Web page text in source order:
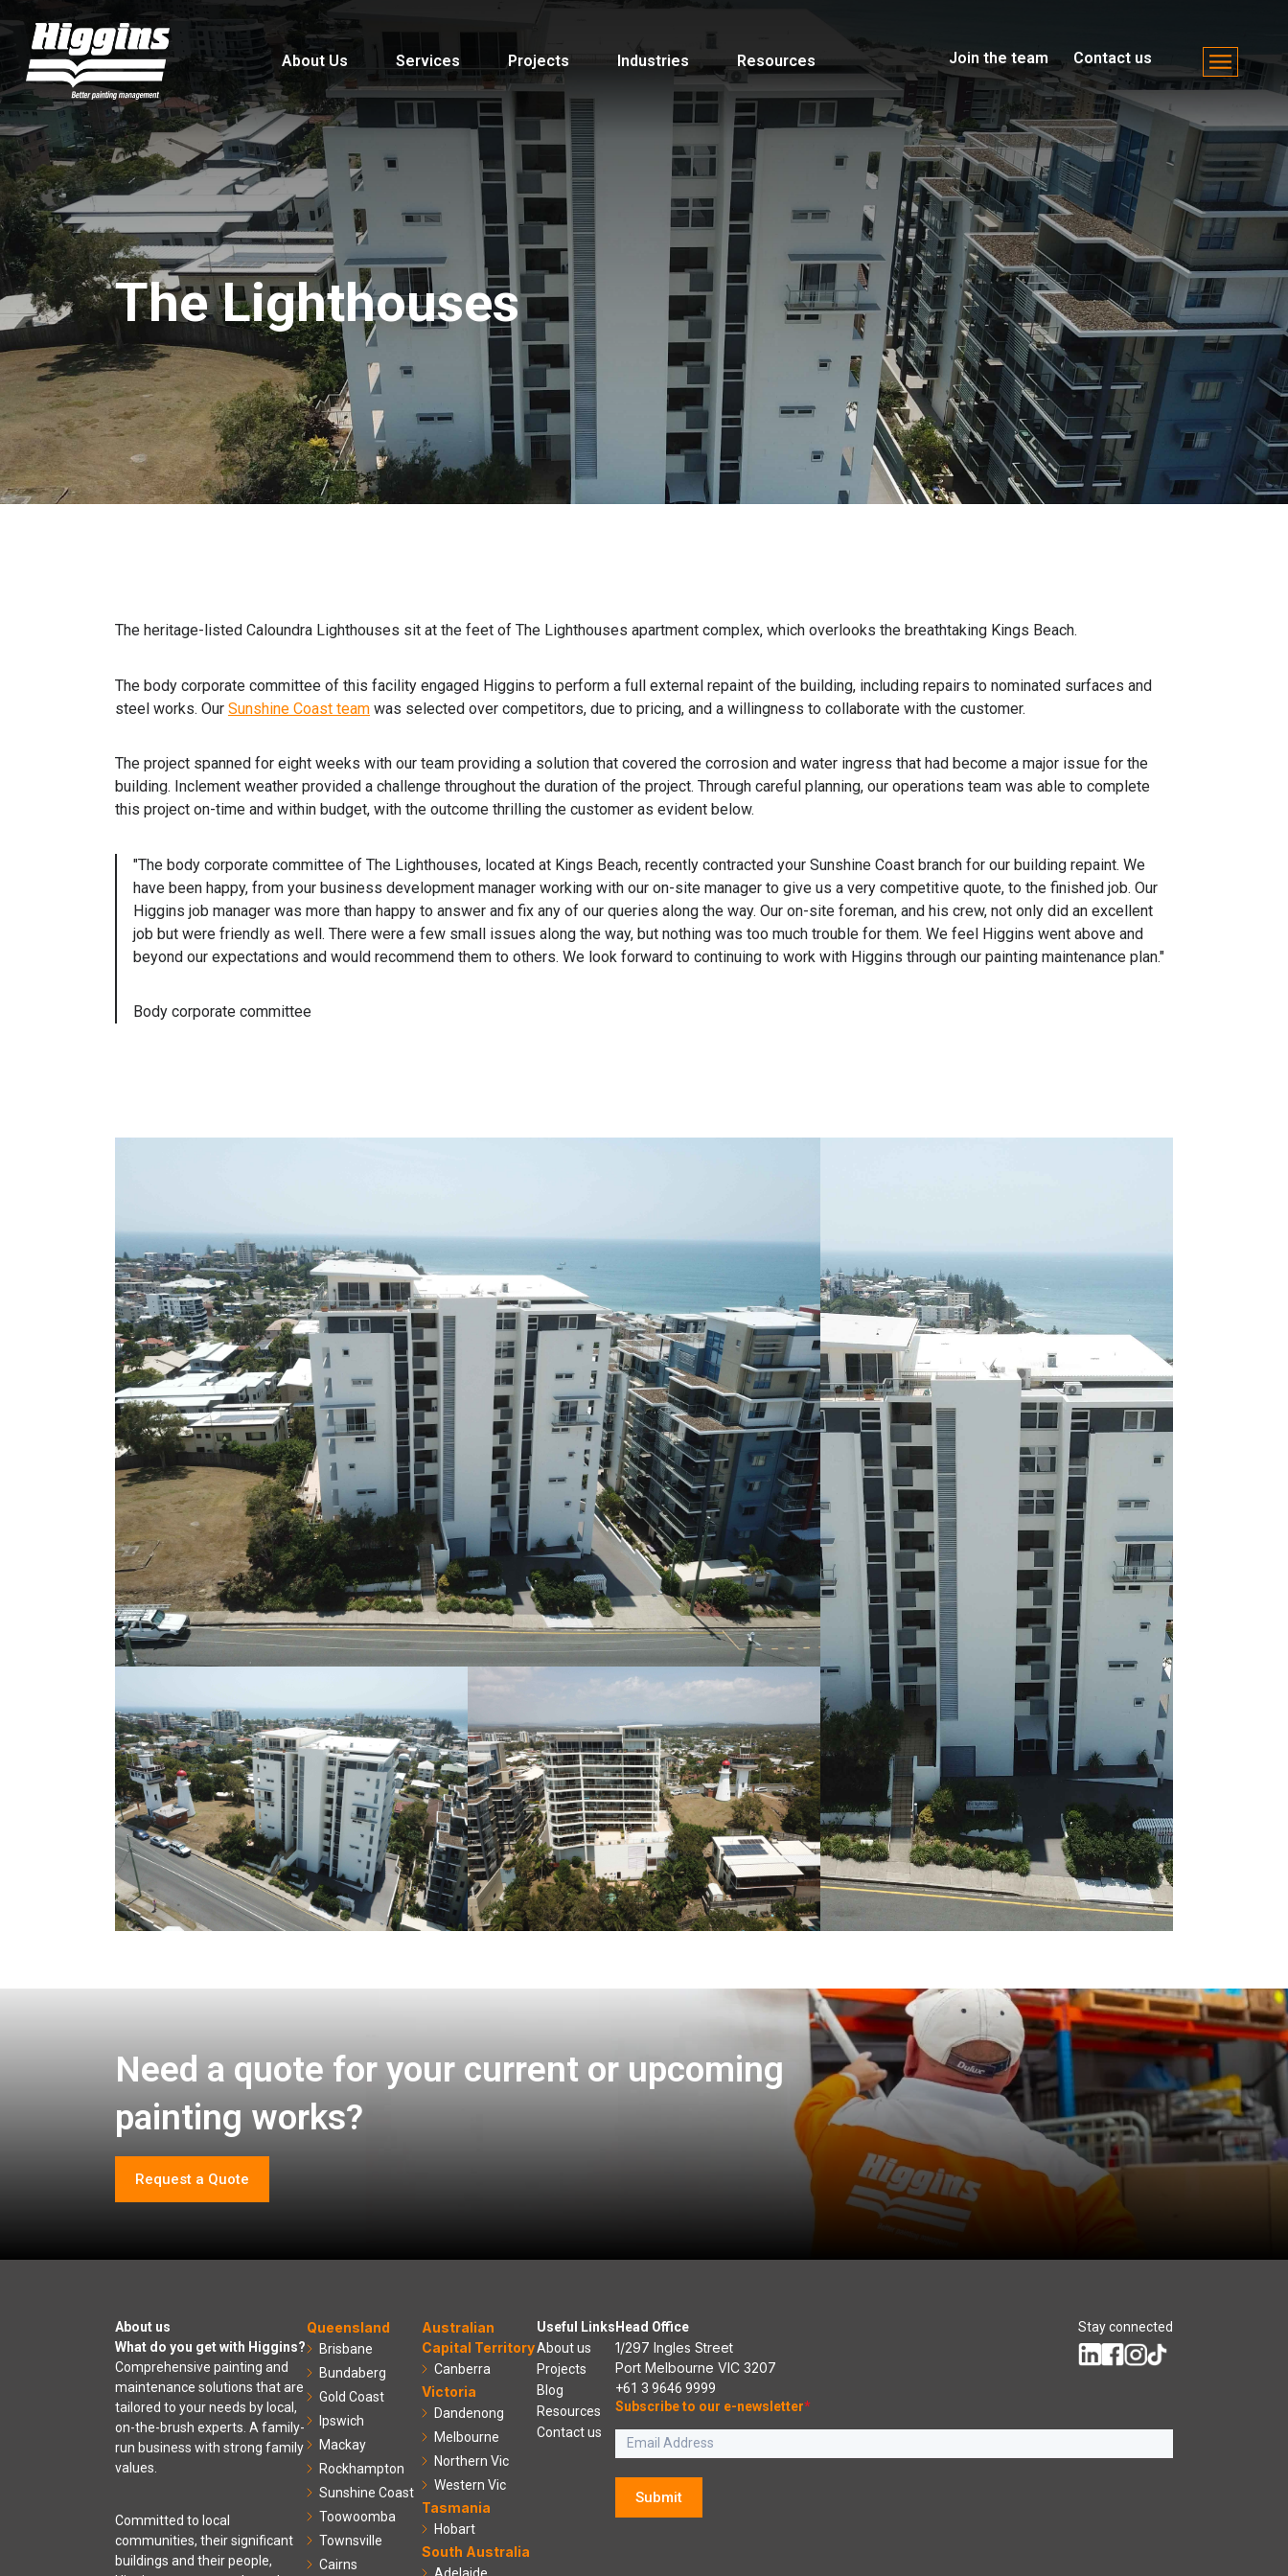
About Us Services Projects Industries Resources Join the team Contact us
The Lighthouses
The heritage-listed Caloundra Lighthouses sit at the feet of The Lighthouses apartment complex, which overlooks the breathtaking Kings Beach.
The body corporate committee of this facility engaged Higgins to perform a full external repaint of the building, including repairs to nominated surfaces and
steel works. Our Sunshine Coast team was selected over competitors, due to pricing, and a willingness to collaborate with the customer.
The project spanned for eight weeks with our team providing a solution that covered the corrosion and water ingress that had become a major issue for the
building. Inclement weather provided a challenge throughout the duration of the project. Through careful planning, our operations team was able to complete
this project on-time and within budget, with the outcome thrilling the customer as evident below.
"The body corporate committee of The Lighthouses, located at Kings Beach, recently contracted your Sunshine Coast branch for our building repaint. We
have been happy, from your business development manager working with our on-site manager to give us a very competitive quote, to the finished job. Our
Higgins job manager was more than happy to answer and fix any of our queries along the way. Our on-site foreman, and his crew, not only did an excellent
job but were friendly as well. There were a few small issues along the way, but nothing was too much trouble for them. We feel Higgins went above and
beyond our expectations and would recommend them to others. We look forward to continuing to work with Higgins through our painting maintenance plan."
Body corporate committee
Need a quote for your current or upcoming
painting works?
Request a Quote
About us
What do you get with Higgins?
Comprehensive painting and
maintenance solutions that are
tailored to your needs by local,
on-the-brush experts. A family-
run business with strong family
values.
Committed to local
communities, their significant
buildings and their people,
Queensland
Brisbane
Bundaberg
Gold Coast
Ipswich
Mackay
Rockhampton
Sunshine Coast
Toowoomba
Townsville
Cairns
Australian
Capital Territory
Canberra
Victoria
Dandenong
Melbourne
Northern Vic
Western Vic
Tasmania
Hobart
South Australia
Useful Links
About us
Projects
Blog
Resources
Contact us
Head Office
1/297 Ingles Street
Port Melbourne VIC 3207
+61 3 9646 9999
Stay connected
Subscribe to our e-newsletter*
Submit